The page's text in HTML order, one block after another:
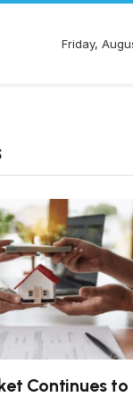
Friday,
Continues to